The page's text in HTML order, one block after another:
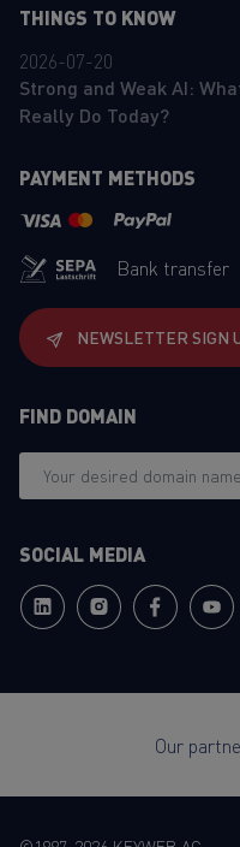
THINGS TO KNOW
2026-07-20
Strong and Weak AI:
Really Do Today?
PAYMENT METHODS
Bank transfer
NEWSLETTER SIGN
FIND DOMAIN
SOCIAL MEDIA
Our